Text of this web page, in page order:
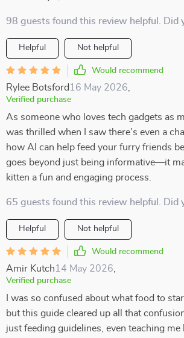
98 guests found this review helpful. Did
Helpful Not helpful
Would recommend
Rylee Botsford 16 May 2026
Verified purchase
As someone who loves tech gadgets as
was thrilled when I saw there’s even a
how AI can help feed your furry friends
goes beyond just being informative—it
kitten a fun and engaging process.
65 guests found this review helpful. Did
Helpful Not helpful
Would recommend
Amir Kutch14 May 2026
Verified purchase
I was so confused about what food to
but this guide cleared up all that
just feeding guidelines, even teaching me